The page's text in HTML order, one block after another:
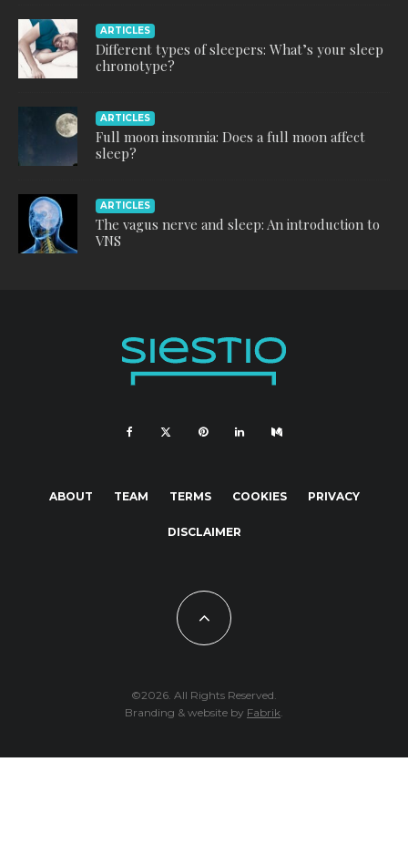
ARTICLES
Different types of sleepers: What’s your sleep
chronotype?
ARTICLES
Full moon insomnia: Does a full moon affect
sleep?
ARTICLES
The vagus nerve and sleep: An introduction to
VNS
ABOUT TEAM TERMS COOKIES PRIVACY
DISCLAIMER
©2026. All Rights Reserved.
Branding & website by Fabrik